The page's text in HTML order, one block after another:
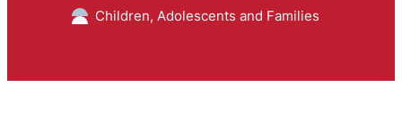
Children, Adolescents and Families